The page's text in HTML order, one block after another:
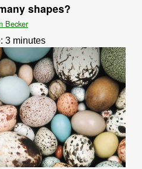
shapes?
Becker
3 minutes